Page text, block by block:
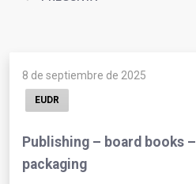
8 de septiembre de 2025
EUDR
Publishing – board books –
packaging